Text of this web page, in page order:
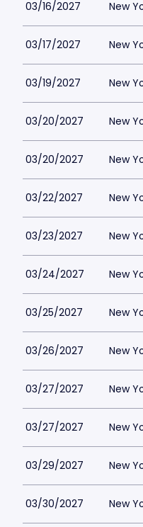
03/16/2027 New
03/17/2027 New
03/19/2027 New
03/20/2027 New
03/20/2027 New
03/22/2027 New
03/23/2027 New
03/24/2027 New
03/25/2027 New
03/26/2027 New
03/27/2027 New
03/27/2027 New
03/29/2027 New
03/30/2027 New